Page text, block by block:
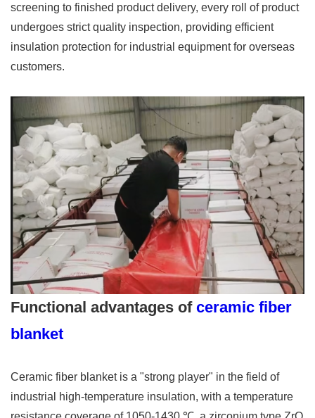
screening to finished product delivery, every roll of product
undergoes strict quality inspection, providing efficient
insulation protection for industrial equipment for overseas
customers.
Functional advantages of ceramic fiber
blanket
Ceramic fiber blanket is a "strong player" in the field of
industrial high-temperature insulation, with a temperature